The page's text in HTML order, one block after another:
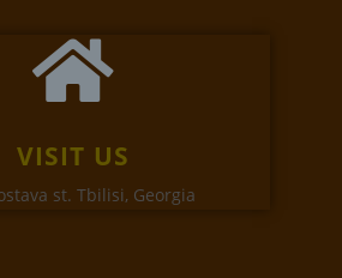
VISIT US
st. Tbilisi, Georgia